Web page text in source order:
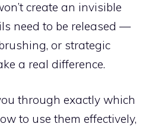
create an invisible
need to be released —
or strategic
a real difference.
through exactly which
to use them effectively,